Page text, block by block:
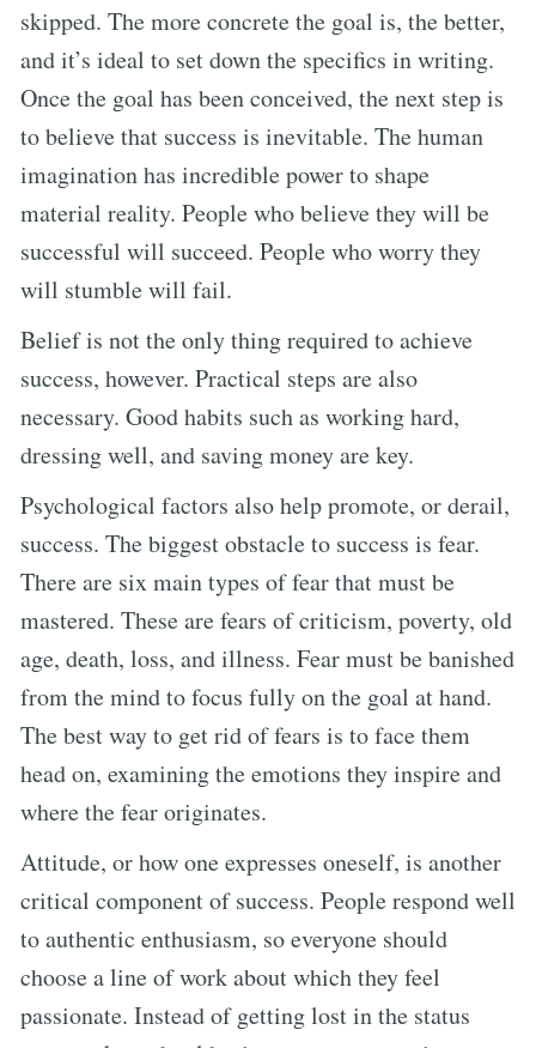
skipped. The more concrete the goal is, the better,
and it’s ideal to set down the specifics in writing.
Once the goal has been conceived, the next step is
to believe that success is inevitable. The human
imagination has incredible power to shape
material reality. People who believe they will be
successful will succeed. People who worry they
will stumble will fail.
Belief is not the only thing required to achieve
success, however. Practical steps are also
necessary. Good habits such as working hard,
dressing well, and saving money are key.
Psychological factors also help promote, or derail,
success. The biggest obstacle to success is fear.
There are six main types of fear that must be
mastered. These are fears of criticism, poverty, old
age, death, loss, and illness. Fear must be banished
from the mind to focus fully on the goal at hand.
The best way to get rid of fears is to face them
head on, examining the emotions they inspire and
where the fear originates.
Attitude, or how one expresses oneself, is another
critical component of success. People respond well
to authentic enthusiasm, so everyone should
choose a line of work about which they feel
passionate. Instead of getting lost in the status